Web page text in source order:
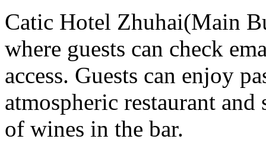
Catic Hotel Zhuhai(Main
where guests can check
access. Guests can enjoy
atmospheric restaurant
of wines in the bar.